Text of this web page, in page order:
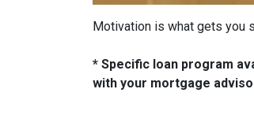
Motivation is what gets you
* Specific loan program
with your mortgage